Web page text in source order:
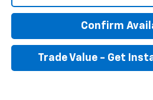
Confirm
Trade Value - Get